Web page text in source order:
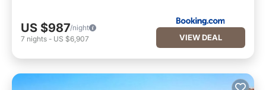
US $987/night
7 nights - US $6,907 VIEW DEAL